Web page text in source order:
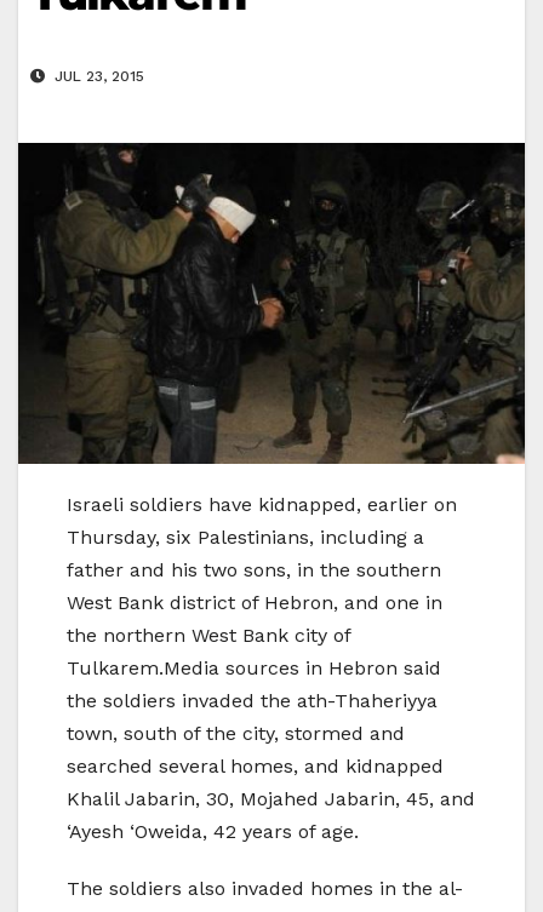
JUL 23, 2015
Israeli soldiers have kidnapped, earlier on
Thursday, six Palestinians, including a
father and his two sons, in the southern
West Bank district of Hebron, and one in
the northern West Bank city of
Tulkarem.Media sources in Hebron said
the soldiers invaded the ath-Thaheriyya
town, south of the city, stormed and
searched several homes, and kidnapped
Khalil Jabarin, 30, Mojahed Jabarin, 45, and
‘Ayesh ‘Oweida, 42 years of age.
The soldiers also invaded homes in the al-